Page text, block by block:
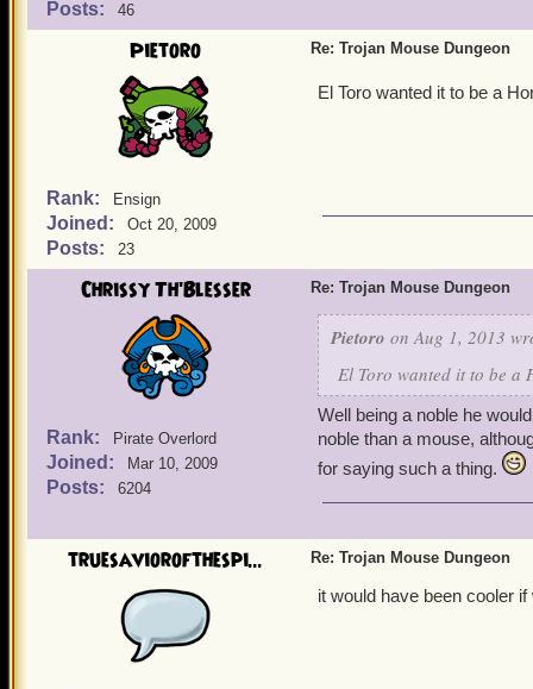
Posts: 46
Pietoro
Rank: Ensign
Joined: Oct 20, 2009
Posts: 23
Re: Trojan Mouse Dungeon
El Toro wanted it to be a
Chrissy Th'Blesser
Rank: Pirate Overlord
Joined: Mar 10, 2009
Posts: 6204
Re: Trojan Mouse Dungeon
Pietoro on Aug 1, 2013
El Toro wanted it to be a
Well being a noble he
noble than a mouse,
for saying such a thing.
truesaviorofthespi... Re: Trojan Mouse Dungeon
it would have been cooler